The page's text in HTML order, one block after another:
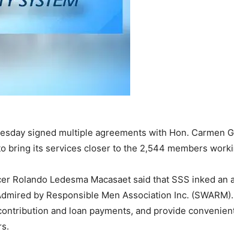
signed multiple agreements with Hon. Carmen
bring its services closer to the 2,544 members
Rolando Ledesma Macasaet said that SSS inked
by Responsible Men Association Inc.
and loan payments, and provide